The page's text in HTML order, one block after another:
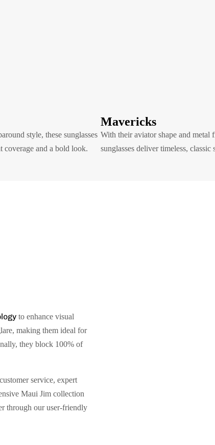
style, these sunglasses
coverage and a bold look.
Mavericks
With their aviator shape and metal
sunglasses deliver timeless, classic
to enhance visual
making them ideal for
they block 100% of
service, expert
Maui Jim collection
through our user-friendly